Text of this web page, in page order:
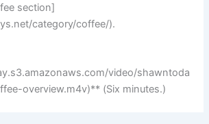
section]
category/coffee/).
video/shawntoda
overview.m4v)** (Six minutes.)